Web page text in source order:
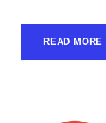
READ MORE